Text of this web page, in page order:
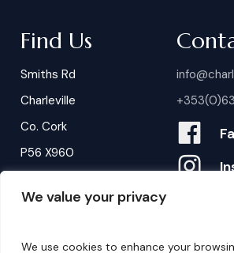
We value your privacy
We use cookies to enhance your
Find Us
Smiths Rd
Charleville
Co. Cork
P56 X960
B ookings